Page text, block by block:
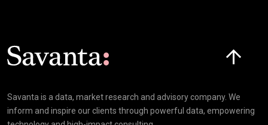
Savanta is a data, market research and advisory company. We
inform and inspire our clients through powerful data, empowering